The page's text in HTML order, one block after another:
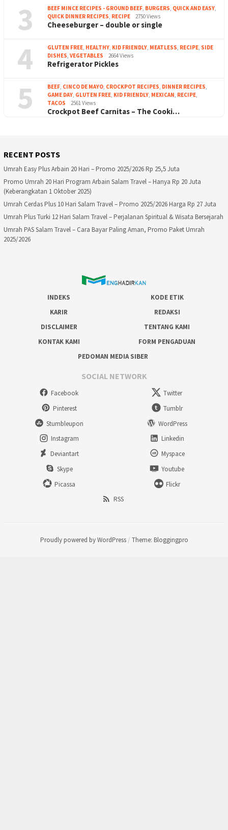
3 BEEF MINCE RECIPES - GROUND BEEF, BURGERS, QUICK AND EASY,
QUICK DINNER RECIPES, RECIPE 2750 Views
Cheeseburger – double or single
4 GLUTEN FREE, HEALTHY, KID FRIENDLY, MEATLESS, RECIPE, SIDE
DISHES, VEGETABLES 2664 Views
Refrigerator Pickles
5 BEEF, CINCO DE MAYO, CROCKPOT RECIPES, DINNER RECIPES,
GAME DAY, GLUTEN FREE, KID FRIENDLY, MEXICAN, RECIPE,
TACOS
2561 Views
Crockpot Beef Carnitas – The Cooki…
RECENT POSTS
Umrah Easy Plus Arbain 20 Hari – Promo 2025/2026 Rp 25,5 Juta
Promo Umrah 20 Hari Program Arbain Salam Travel – Hanya Rp 20 Juta
(Keberangkatan 1 Oktober 2025)
Umrah Cerdas Plus 10 Hari Salam Travel – Promo 2025/2026 Harga Rp 27 Juta
Umrah Plus Turki 12 Hari Salam Travel – Perjalanan Spiritual & Wisata Bersejarah
Umrah PAS Salam Travel – Cara Bayar Paling Aman, Promo Paket Umrah
2025/2026
INDEKS
KODE ETIK
KARIR
REDAKSI
DISCLAIMER
TENTANG KAMI
KONTAK KAMI
FORM PENGADUAN
PEDOMAN MEDIA SIBER
SOCIAL NETWORK
Facebook
Twitter
Pinterest
Tumblr
Stumbleupon
WordPress
Instagram
Linkedin
Deviantart
Myspace
Skype
Youtube
Picassa
Flickr
RSS
Proudly powered by WordPress / Theme: Bloggingpro